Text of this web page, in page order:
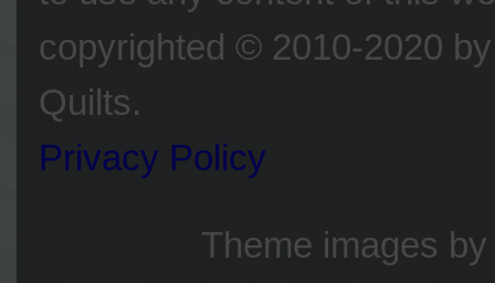
copyrighted © 2010-2020
Quilts.
Privacy Policy
Theme images